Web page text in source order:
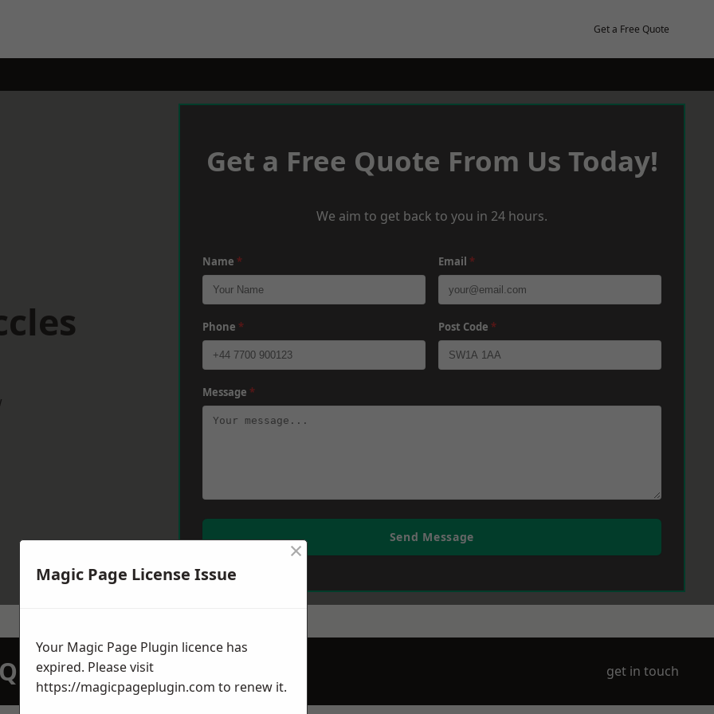
Get a Free Quote
Get a Free Quote From Us Today!
We aim to get back to you in 24 hours.
Name * Email *
Phone * Post Code *
Message *
Send Message
TODAY get in touch
Magic Page License Issue
×
Your Magic Page Plugin licence has
expired. Please visit
https://magicpageplugin.com to renew it.